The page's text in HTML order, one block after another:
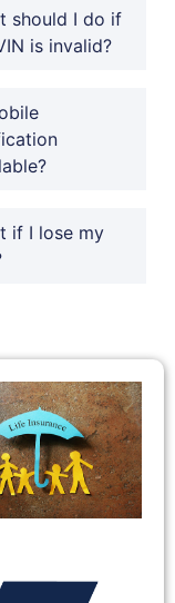
should I do if
is invalid?
if I lose my